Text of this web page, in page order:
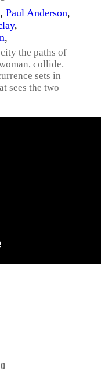
, Paul Anderson,
,
,
the paths of
collide.
sets in
sees the two
0